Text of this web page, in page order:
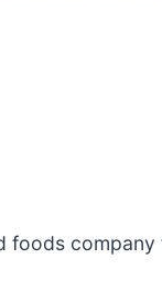
foods